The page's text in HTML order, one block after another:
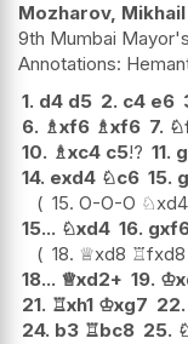
Mozharov, Mikhail
9th Mumbai
1. d4 d5 2. c4 e6
6. ♗xf6 ♗xf6 7. ♘
10. ♗xc4 c5!? 11.
14. exd4 ♘c6 15.
15. O-O-O ♘xd4
15... ♘xd4 16.
18. ♕xd8 ♖fxd8
18... ♕xd2+ 19. ♔
21. ♖xh1 ♔xg7 22.
24. b3 ♖bc8 25.